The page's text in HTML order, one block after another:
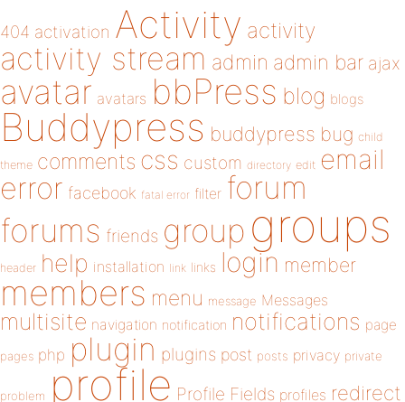
404 activation Activity activity
activity stream admin admin bar ajax
avatar avatars bbPress blog blogs
Buddypress buddypress bug child
theme comments css custom directory edit email
error facebook fatal error filter forum
forums friends group groups
header help installation link links login member
members menu message Messages
multisite navigation notification notifications page
pages php plugin plugins post posts privacy private
problem profile Profile Fields profiles redirect